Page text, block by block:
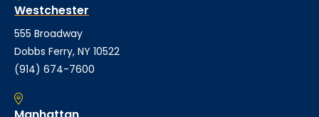
Westchester
555 Broadway
Dobbs Ferry, NY 10522
(914) 674-7600